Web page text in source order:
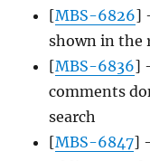
[MBS-6826]
shown in the
[MBS-6836]
comments
search
[MBS-6847]